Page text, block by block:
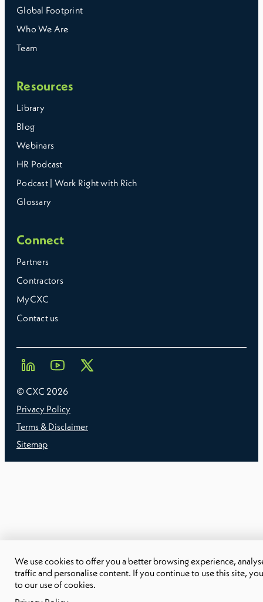
Global Footprint
Who We Are
Team
Resources
Library
Blog
Webinars
HR Podcast
Podcast | Work Right with Rich
Glossary
Connect
Partners
Contractors
MyCXC
Contact us
© CXC 2026
Privacy Policy
Terms & Disclaimer
Sitemap
We use cookies to offer you a better browsing experience,
traffic and personalise content. If you continue to use this site,
to our use of cookies.